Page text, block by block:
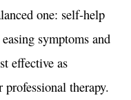
one: self-help
symptoms and
effective as
therapy.